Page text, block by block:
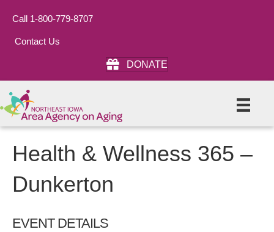
Call 1-800-779-8707
Contact Us
DONATE
Health & Wellness 365 –
Dunkerton
EVENT DETAILS